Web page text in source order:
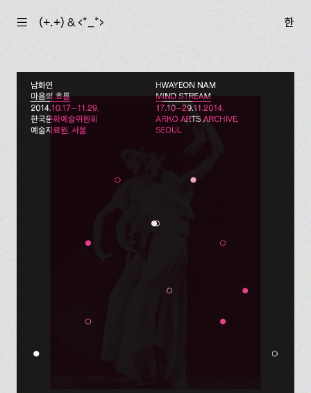
☰ (+.+) & ‹*_*› 한